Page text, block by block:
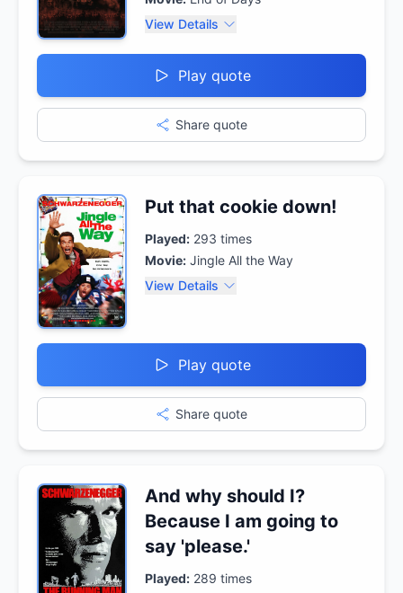
View Details
Play quote
Share quote
Put that cookie down!
Played: 293 times
Movie: Jingle All the Way
View Details
Play quote
Share quote
And why should I?
Because I am going to
say 'please.'
Played: 289 times